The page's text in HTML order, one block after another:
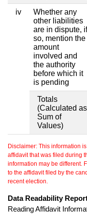
iv
Whether any
other liabilities
are in dispute, if
so, mention the
amount
involved and
the authority
before which it
is pending
Totals
(Calculated as
Sum of
Values)
Disclaimer: This information
affidavit that was filed during
information may be different.
to the affidavit filed by the
recent election.
Data Readability
Reading Affidavit